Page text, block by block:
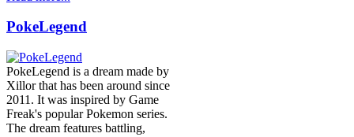
PokeLegend
PokeLegend is a dream made by
Xillor that has been around since
2011. It was inspired by Game
Freak's popular Pokemon series.
The dream features battling,